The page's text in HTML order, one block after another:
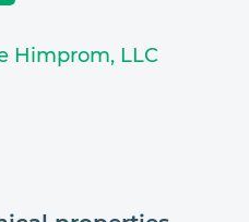
Himprom, LLC